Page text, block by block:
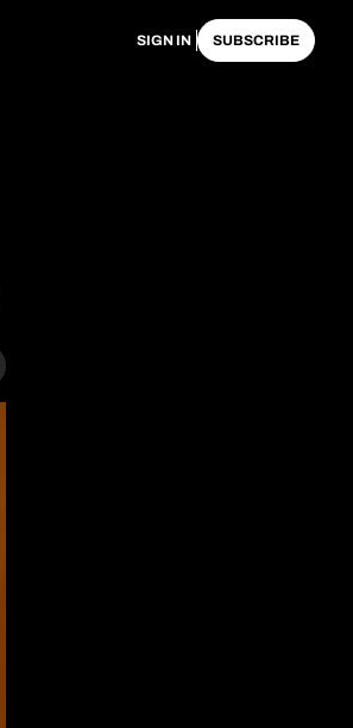
SIGN IN SUBSCRIBE